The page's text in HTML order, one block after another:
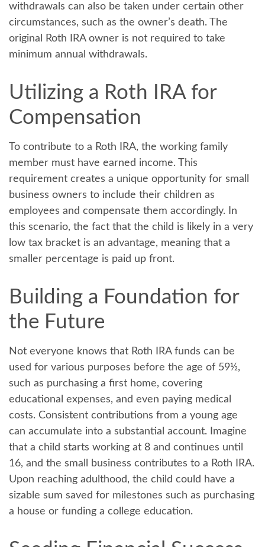
withdrawals can also be taken under certain other
circumstances, such as the owner’s death. The
original Roth IRA owner is not required to take
minimum annual withdrawals.
Utilizing a Roth IRA for
Compensation
To contribute to a Roth IRA, the working family
member must have earned income. This
requirement creates a unique opportunity for small
business owners to include their children as
employees and compensate them accordingly. In
this scenario, the fact that the child is likely in a very
low tax bracket is an advantage, meaning that a
smaller percentage is paid up front.
Building a Foundation for
the Future
Not everyone knows that Roth IRA funds can be
used for various purposes before the age of 59½,
such as purchasing a first home, covering
educational expenses, and even paying medical
costs. Consistent contributions from a young age
can accumulate into a substantial account. Imagine
that a child starts working at 8 and continues until
16, and the small business contributes to a Roth IRA.
Upon reaching adulthood, the child could have a
sizable sum saved for milestones such as purchasing
a house or funding a college education.